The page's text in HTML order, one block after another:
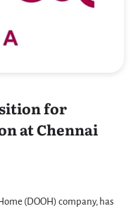
for
at Chennai
(DOOH) company, has